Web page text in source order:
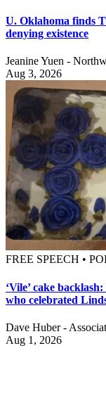
U. Oklahoma finds
denying existence
Jeanine Yuen -
Aug 3, 2026
FREE SPEECH •
‘Vile’ cake
who celebrated
Dave Huber -
Aug 1, 2026